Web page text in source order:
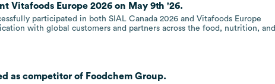
Vitafoods Europe 2026 on May 9th '26.
participated in both SIAL Canada 2026 and Vitafoods Europe
with global customers and partners across the food, nutrition, and
as competitor of Foodchem Group.